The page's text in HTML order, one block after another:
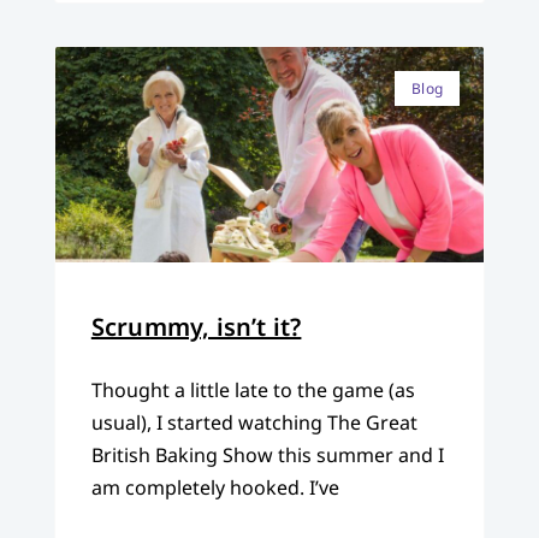
Blog
Scrummy, isn’t it?
Thought a little late to the game (as
usual), I started watching The Great
British Baking Show this summer and I
am completely hooked. I’ve